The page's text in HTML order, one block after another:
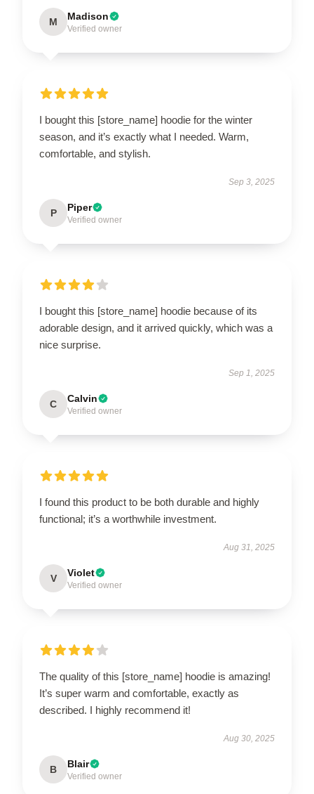
M Madison
Verified owner
I bought this [store_name] hoodie for the winter
season, and it’s exactly what I needed. Warm,
comfortable, and stylish.
Sep 3, 2025
P Piper
Verified owner
I bought this [store_name] hoodie because of its
adorable design, and it arrived quickly, which was a
nice surprise.
Sep 1, 2025
C Calvin
Verified owner
I found this product to be both durable and highly
functional; it’s a worthwhile investment.
Aug 31, 2025
V Violet
Verified owner
The quality of this [store_name] hoodie is amazing!
It’s super warm and comfortable, exactly as
described. I highly recommend it!
Aug 30, 2025
B Blair
Verified owner